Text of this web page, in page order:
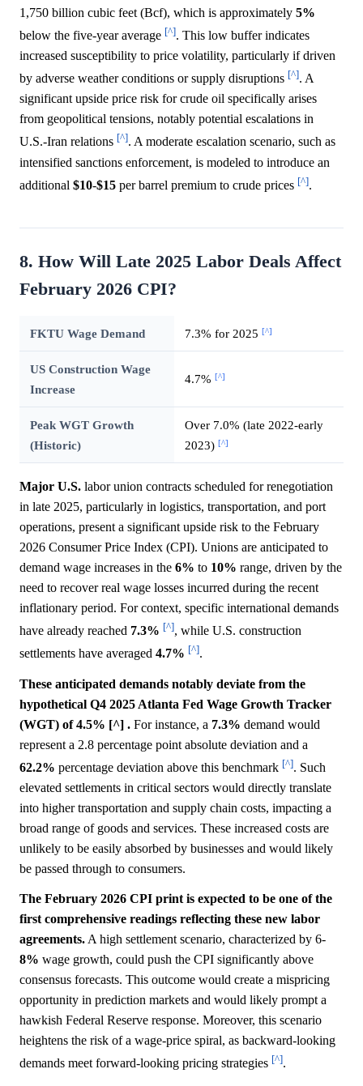
1,750 billion cubic feet (Bcf), which is approximately 5%
below the five-year average [^]. This low buffer indicates
increased susceptibility to price volatility, particularly if driven
by adverse weather conditions or supply disruptions [^]. A
significant upside price risk for crude oil specifically arises
from geopolitical tensions, notably potential escalations in
U.S.-Iran relations [^]. A moderate escalation scenario, such as
intensified sanctions enforcement, is modeled to introduce an
additional $10-$15 per barrel premium to crude prices [^].
8. How Will Late 2025 Labor Deals Affect
February 2026 CPI?
FKTU Wage Demand 7.3% for 2025 [^]
US Construction Wage
Increase
4.7% [^]
Peak WGT Growth
(Historic)
Over 7.0% (late 2022-early
2023) [^]
Major U.S. labor union contracts scheduled for renegotiation
in late 2025, particularly in logistics, transportation, and port
operations, present a significant upside risk to the February
2026 Consumer Price Index (CPI). Unions are anticipated to
demand wage increases in the 6% to 10% range, driven by the
need to recover real wage losses incurred during the recent
inflationary period. For context, specific international demands
have already reached 7.3% [^], while U.S. construction
settlements have averaged 4.7% [^].
These anticipated demands notably deviate from the
hypothetical Q4 2025 Atlanta Fed Wage Growth Tracker
(WGT) of 4.5% [^] . For instance, a 7.3% demand would
represent a 2.8 percentage point absolute deviation and a
62.2% percentage deviation above this benchmark [^]. Such
elevated settlements in critical sectors would directly translate
into higher transportation and supply chain costs, impacting a
broad range of goods and services. These increased costs are
unlikely to be easily absorbed by businesses and would likely
be passed through to consumers.
The February 2026 CPI print is expected to be one of the
first comprehensive readings reflecting these new labor
agreements. A high settlement scenario, characterized by 6-
8% wage growth, could push the CPI significantly above
consensus forecasts. This outcome would create a mispricing
opportunity in prediction markets and would likely prompt a
hawkish Federal Reserve response. Moreover, this scenario
heightens the risk of a wage-price spiral, as backward-looking
demands meet forward-looking pricing strategies [^].